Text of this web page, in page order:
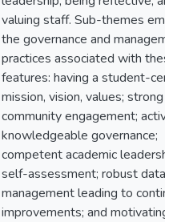
valuing staff. Sub-themes
the governance and
practices associated with
features: having a student-
mission, vision, values; strong
community engagement; active
knowledgeable governance;
competent academic
self-assessment; robust data
management leading to
improvements; and motivating